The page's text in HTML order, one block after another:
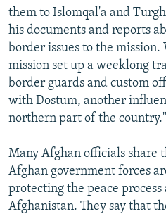
them to Islomqal'a and
his documents and reports
border issues to the mission.
mission set up a weeklong
border guards and custom
with Dostum, another
northern part of the country."
Many Afghan officials share
Afghan government forces
protecting the peace
Afghanistan. They say that